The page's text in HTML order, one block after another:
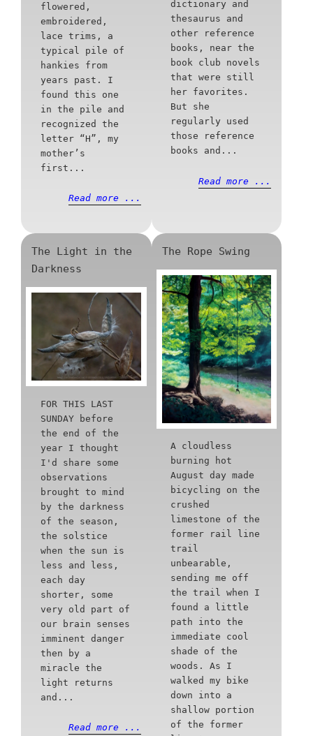
flowered,
embroidered,
lace trims, a
typical pile of
hankies from
years past. I
found this one
in the pile and
recognized the
letter “H”, my
mother’s
first...
Read more ...
dictionary and
thesaurus and
other reference
books, near the
book club novels
that were still
her favorites.
But she
regularly used
those reference
books and...
Read more ...
The Light in the
Darkness
FOR THIS LAST
SUNDAY before
the end of the
year I thought
I'd share some
observations
brought to mind
by the darkness
of the season,
the solstice
when the sun is
less and less,
each day
shorter, some
very old part of
our brain senses
imminent danger
then by a
miracle the
light returns
and...
Read more ...
The Rope Swing
A cloudless
burning hot
August day made
bicycling on the
crushed
limestone of the
former rail line
trail
unbearable,
sending me off
the trail when I
found a little
path into the
immediate cool
shade of the
woods. As I
walked my bike
down into a
shallow portion
of the former